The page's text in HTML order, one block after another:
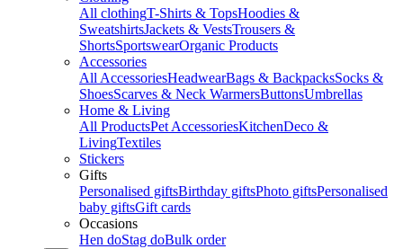
All clothingT-Shirts & TopsHoodies &
SweatshirtsJackets & VestsTrousers &
ShortsSportswearOrganic Products
Accessories
All AccessoriesHeadwearBags & BackpacksSocks &
ShoesScarves & Neck WarmersButtonsUmbrellas
Home & Living
All ProductsPet AccessoriesKitchenDeco &
LivingTextiles
Stickers
Gifts
Personalised giftsBirthday giftsPhoto giftsPersonalised
baby giftsGift cards
Occasions
Hen doStag doBulk order